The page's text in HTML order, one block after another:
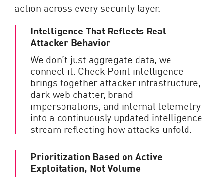
action across every security layer.
Intelligence That Reflects Real
Attacker Behavior
We don’t just aggregate data, we
connect it. Check Point intelligence
brings together attacker infrastructure,
dark web chatter, brand
impersonations, and internal telemetry
into a continuously updated intelligence
stream reflecting how attacks unfold.
Prioritization Based on Active
Exploitation, Not Volume